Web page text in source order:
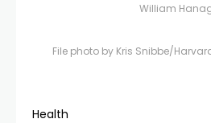
William
File photo by Kris Snibbe/
Health